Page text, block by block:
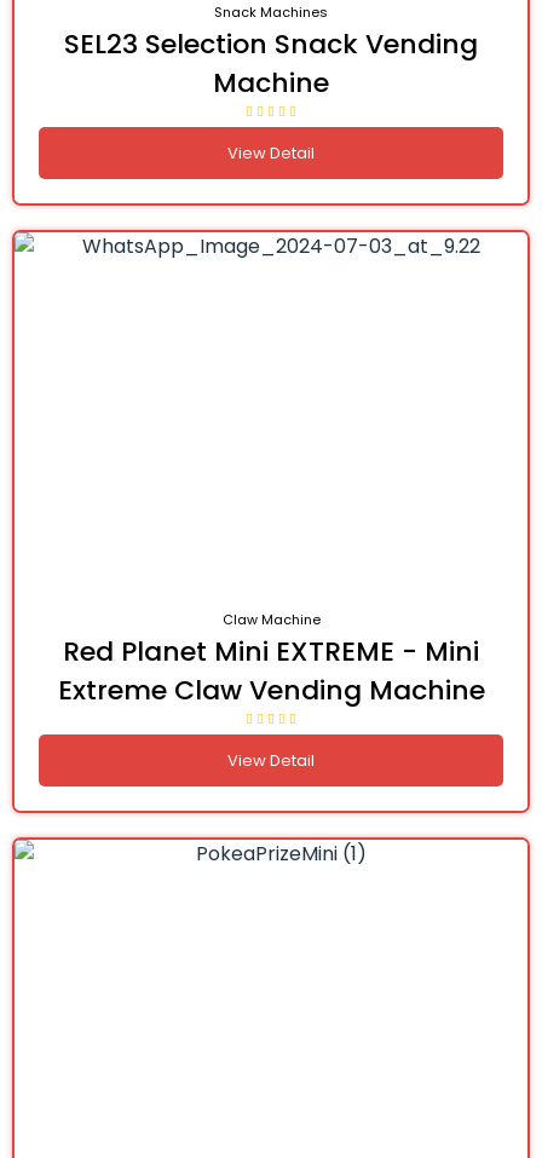
Snack Machines
SEL23 Selection Snack Vending
Machine
View Detail
Claw Machine
Red Planet Mini EXTREME - Mini
Extreme Claw Vending Machine
View Detail